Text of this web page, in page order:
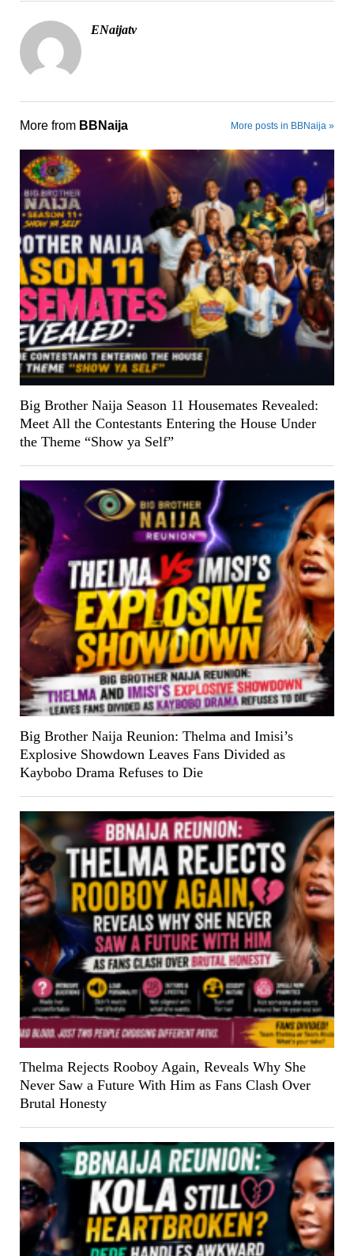
ENaijatv
More from BBNaija More posts in BBNaija »
Big Brother Naija Season 11 Housemates Revealed:
Meet All the Contestants Entering the House Under
the Theme “Show ya Self”
Big Brother Naija Reunion: Thelma and Imisi’s
Explosive Showdown Leaves Fans Divided as
Kaybobo Drama Refuses to Die
Thelma Rejects Rooboy Again, Reveals Why She
Never Saw a Future With Him as Fans Clash Over
Brutal Honesty